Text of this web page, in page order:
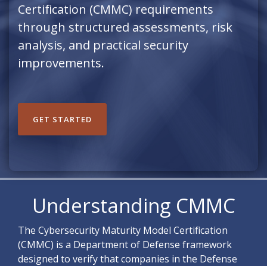
Certification (CMMC) requirements
through structured assessments, risk
analysis, and practical security
improvements.
GET STARTED
Understanding CMMC
The Cybersecurity Maturity Model Certification
(CMMC) is a Department of Defense framework
designed to verify that companies in the Defense